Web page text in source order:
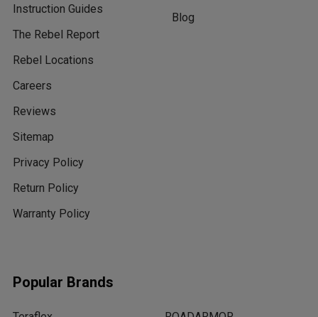
Instruction Guides
The Rebel Report
Rebel Locations
Careers
Reviews
Sitemap
Privacy Policy
Return Policy
Warranty Policy
Blog
Popular Brands